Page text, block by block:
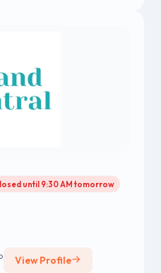
until 9:30 AM tomorrow
View Profile